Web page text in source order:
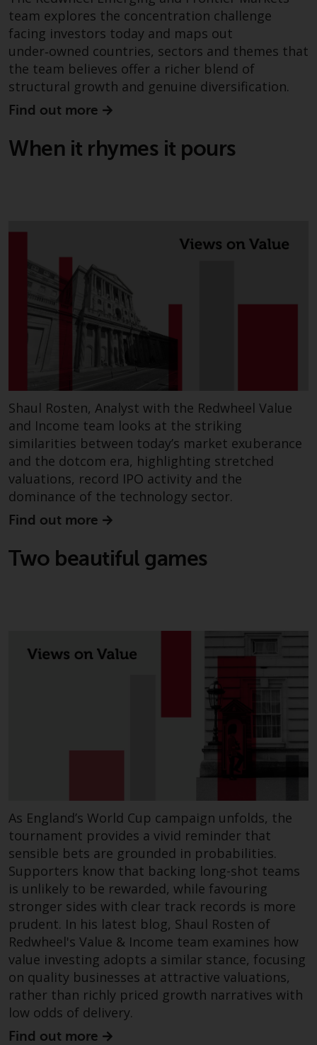
investments, in particular
alternative funds and emerging
markets, involve an above-
average degree of risk and should
be seen as long-term in nature.
Derivative instruments may
involve a high degree of risk.
investments present different
degrees of risk.
this website is provided as-is, is
subject to change without notice
and no guarantee is made as to
its accuracy, completeness or
fitness for a particular purpose.
Redwheel has expressed its own
views and opinions on this
website, and these may change
without notice. Redwheel is under
no obligation to update
information and readers should
not rely solely on the information
contained on this website in
making an investment decision.
Liability
that the information on this
website is accurate and complete
completeness of this information
and does not accept any liability
inaccuracy, omission in, or the
information on this website.
Data Protection and Privacy
you provide or which we obtain
from this website constitutes
personal data, you consent to its
processing by Redwheel and its
agents and other third parties. All
such companies are required to
maintain the confidentiality of
such information. If you do not
wish your information to be used
in this way, you should advise
Redwheel by e-mail or in writing.
You are entitled to a copy of the
information we hold about you by
writing to us and requesting it.
team explores the concentration challenge
facing investors today and maps out
under‑owned countries, sectors and themes that
the team believes offer a richer blend of
structural growth and genuine diversification.
Find out more
When it rhymes it pours
Shaul Rosten, Analyst with the Redwheel Value
and Income team looks at the striking
similarities between today’s market exuberance
and the dotcom era, highlighting stretched
valuations, record IPO activity and the
dominance of the technology sector.
Find out more
Two beautiful games
As England’s World Cup campaign unfolds, the
tournament provides a vivid reminder that
sensible bets are grounded in probabilities.
Supporters know that backing long-shot teams
is unlikely to be rewarded, while favouring
stronger sides with clear track records is more
prudent. In his latest blog, Shaul Rosten of
Redwheel's Value & Income team examines how
value investing adopts a similar stance, focusing
on quality businesses at attractive valuations,
rather than richly priced growth narratives with
low odds of delivery.
Find out more